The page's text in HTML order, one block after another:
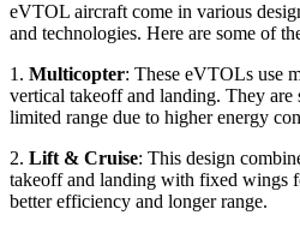
eVTOL aircraft come in various
and technologies. Here are some of
1. Multicopter: These eVTOLs use
vertical takeoff and landing. They
limited range due to higher energy
2. Lift & Cruise: This design
takeoff and landing with fixed wings
better efficiency and longer range.